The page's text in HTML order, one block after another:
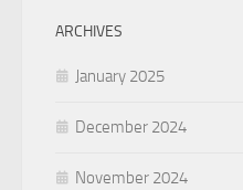
ARCHIVES
January 2025
December 2024
November 2024